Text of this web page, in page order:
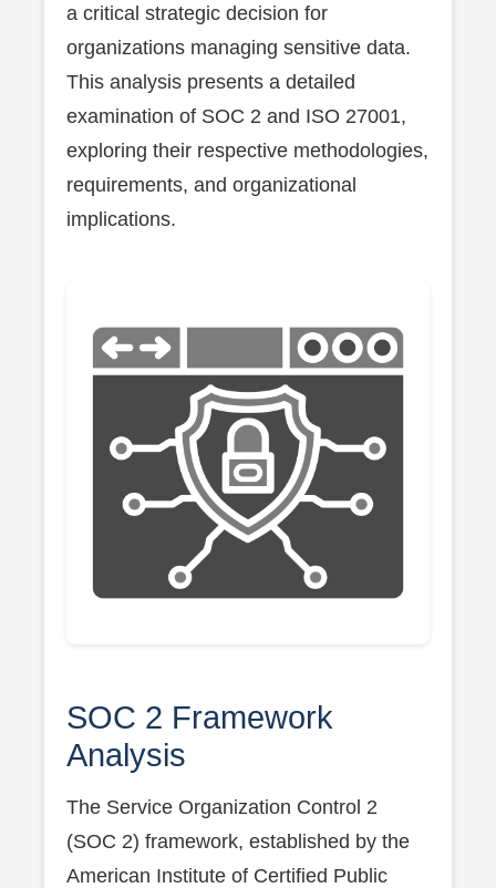
a critical strategic decision for
organizations managing sensitive data.
This analysis presents a detailed
examination of SOC 2 and ISO 27001,
exploring their respective methodologies,
requirements, and organizational
implications.
SOC 2 Framework
Analysis
The Service Organization Control 2
(SOC 2) framework, established by the
American Institute of Certified Public